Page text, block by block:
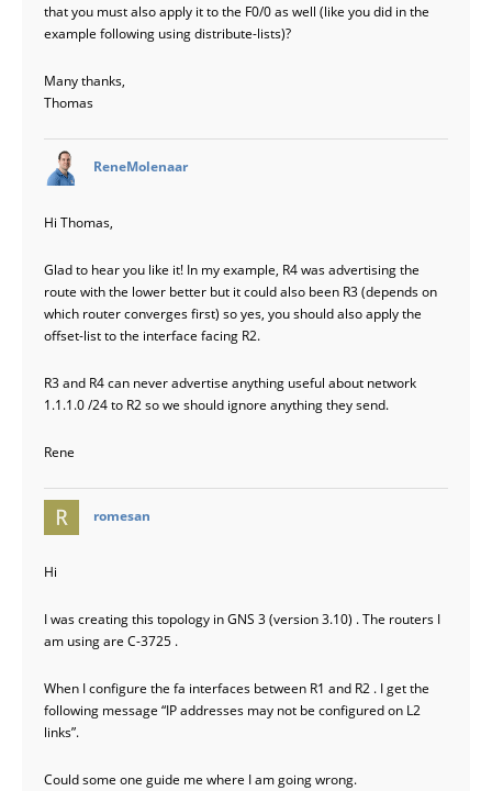
that you must also apply it to the F0/0 as well (like you did in the
example following using distribute-lists)?
Many thanks,
Thomas
ReneMolenaar
Hi Thomas,
Glad to hear you like it! In my example, R4 was advertising the
route with the lower better but it could also been R3 (depends on
which router converges first) so yes, you should also apply the
offset-list to the interface facing R2.
R3 and R4 can never advertise anything useful about network
1.1.1.0 /24 to R2 so we should ignore anything they send.
Rene
romesan
Hi
I was creating this topology in GNS 3 (version 3.10) . The routers I
am using are C-3725 .
When I configure the fa interfaces between R1 and R2 . I get the
following message “IP addresses may not be configured on L2
links”.
Could some one guide me where I am going wrong.